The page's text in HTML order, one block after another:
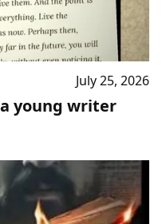
July 25, 2026
young writer